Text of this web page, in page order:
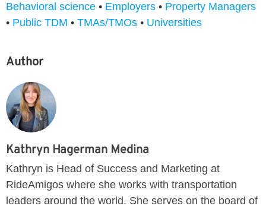
Behavioral science • Employers • Property Managers
• Public TDM • TMAs/TMOs • Universities
Author
Kathryn Hagerman Medina
Kathryn is Head of Success and Marketing at
RideAmigos where she works with transportation
leaders around the world. She serves on the board of